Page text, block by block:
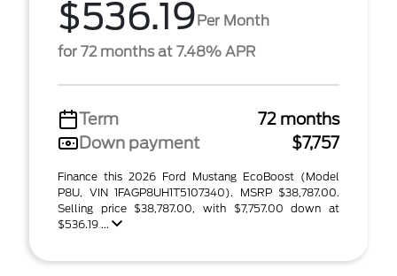
$536.19Per Month
for 72 months at 7.48% APR
Term
72 months
Down payment
$7,757
Finance this 2026 Ford Mustang EcoBoost (Model
P8U, VIN 1FAGP8UH1T5107340). MSRP $38,787.00.
Selling price $38,787.00, with $7,757.00 down at
$536.19 ...